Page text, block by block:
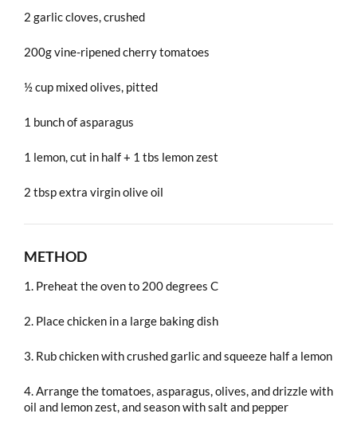
2 garlic cloves, crushed
200g vine-ripened cherry tomatoes
½ cup mixed olives, pitted
1 bunch of asparagus
1 lemon, cut in half + 1 tbs lemon zest
2 tbsp extra virgin olive oil
METHOD
1. Preheat the oven to 200 degrees C
2. Place chicken in a large baking dish
3. Rub chicken with crushed garlic and squeeze half a lemon
4. Arrange the tomatoes, asparagus, olives, and drizzle with
oil and lemon zest, and season with salt and pepper